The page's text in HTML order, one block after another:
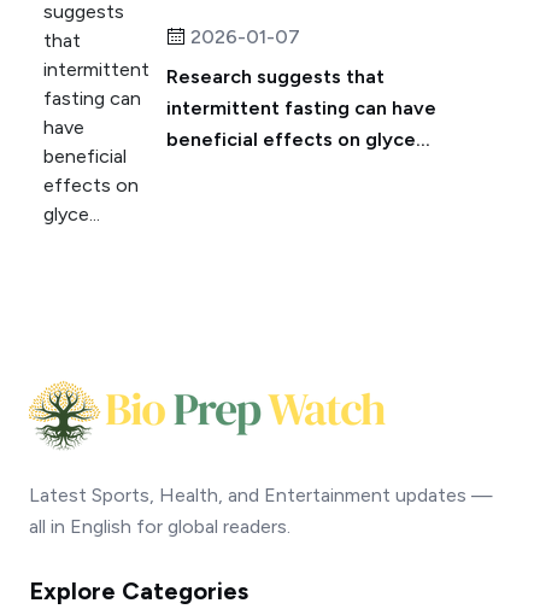
2026-01-07
Research suggests that
intermittent fasting can have
beneficial effects on glyce...
Latest Sports, Health, and Entertainment updates —
all in English for global readers.
Explore Categories